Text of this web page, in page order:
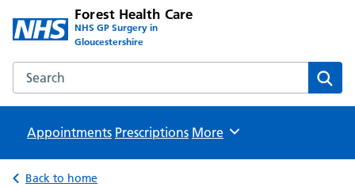
Forest Health Care
NHS GP Surgery in
Gloucestershire
Search the Forest Health Care website
Appointments Prescriptions Browse
More
Back to home